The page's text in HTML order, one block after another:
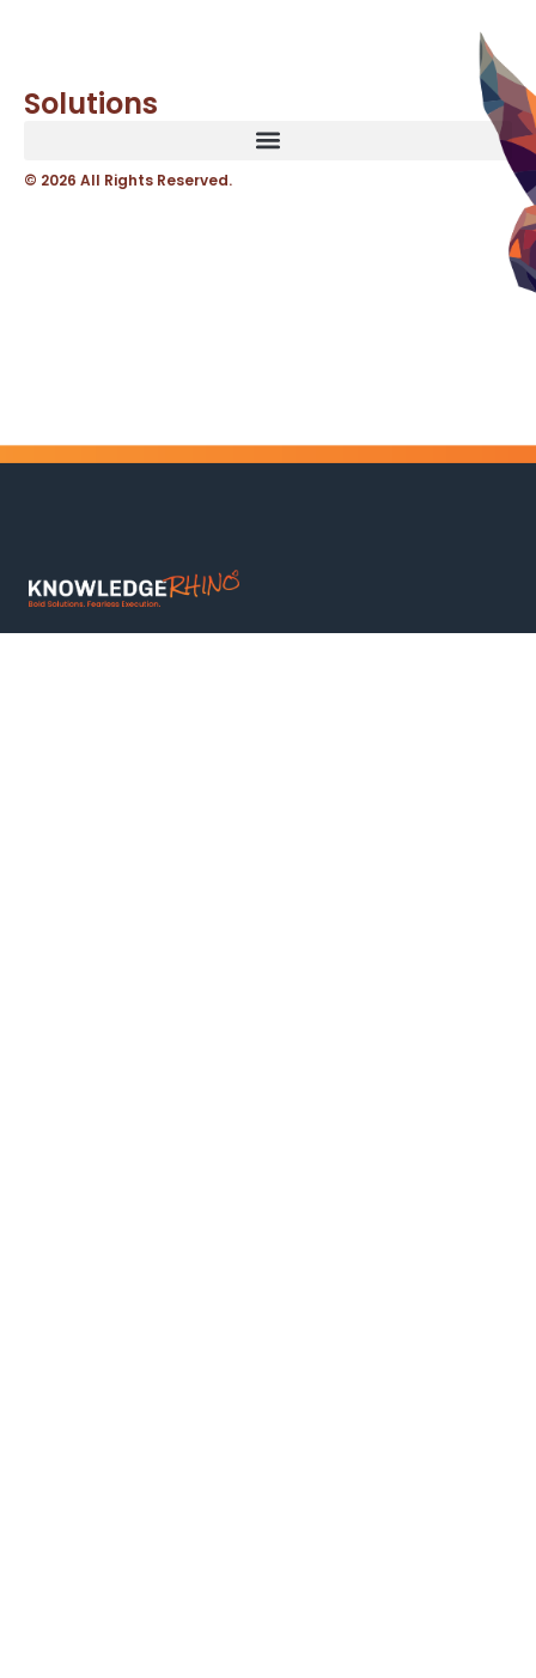
Solutions
© 2026 All Rights Reserved.